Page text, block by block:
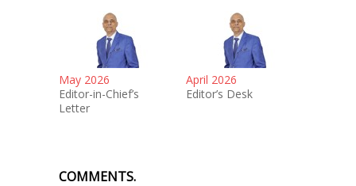
May 2026
Editor-in-Chief’s
Letter
April 2026
Editor’s Desk
COMMENTS.